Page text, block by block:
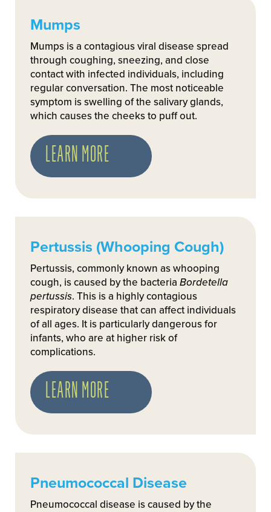
Mumps
Mumps is a contagious viral disease spread
through coughing, sneezing, and close
contact with infected individuals, including
regular conversation. The most noticeable
symptom is swelling of the salivary glands,
which causes the cheeks to puff out.
LEARN MORE
Pertussis (Whooping Cough)
Pertussis, commonly known as whooping
cough, is caused by the bacteria Bordetella
pertussis. This is a highly contagious
respiratory disease that can affect individuals
of all ages. It is particularly dangerous for
infants, who are at higher risk of
complications.
LEARN MORE
Pneumococcal Disease
Pneumococcal disease is caused by the